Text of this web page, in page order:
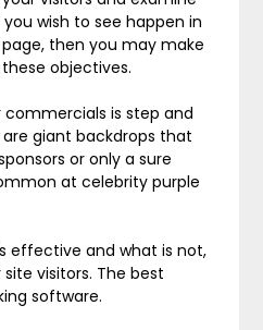
wish to see happen in
then you may make
objectives.
is step and
giant backdrops that
or only a sure
at celebrity purple
effective and what is not,
visitors. The best
software.